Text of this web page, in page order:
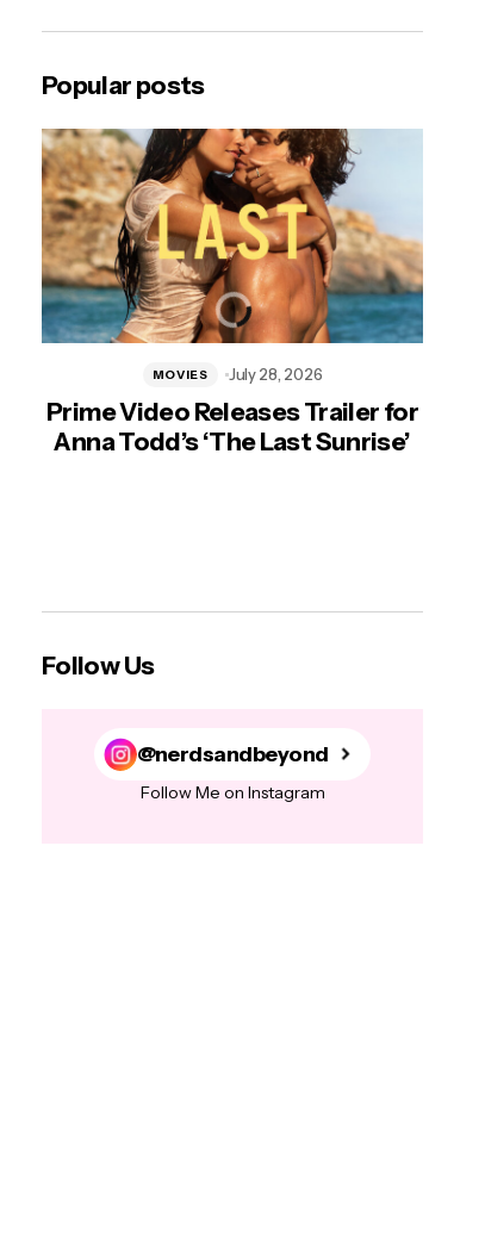
Popular posts
Prime Video Releases Trailer for
Anna Todd’s ‘The Last Sunrise’
MOVIES July 28, 2026
Follow Us
@nerdsandbeyond
Follow Me on Instagram